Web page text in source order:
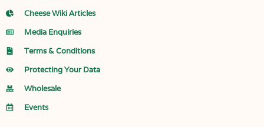
Cheese Wiki Articles
Media Enquiries
Terms & Conditions
Protecting Your Data
Wholesale
Events